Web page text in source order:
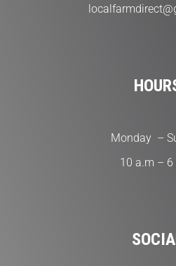
Monday –
10 a.m – 6